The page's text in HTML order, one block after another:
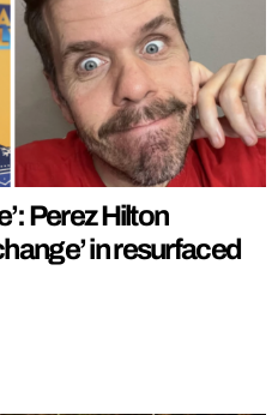
Perez Hilton
in resurfaced